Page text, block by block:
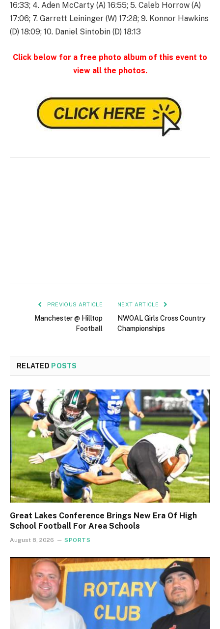
16:33; 4. Aden McCarty (A) 16:55; 5. Caleb Horrow (A)
17:06; 7. Garrett Leininger (W) 17:28; 9. Konnor Hawkins
(D) 18:09; 10. Daniel Sintobin (D) 18:13
Click below for a free photo album of this event to
view all the photos.
PREVIOUS ARTICLE
Manchester @ Hilltop
Football
NEXT ARTICLE
NWOAL Girls Cross Country
Championships
RELATED POSTS
Great Lakes Conference Brings New Era Of High
School Football For Area Schools
August 8, 2026 SPORTS